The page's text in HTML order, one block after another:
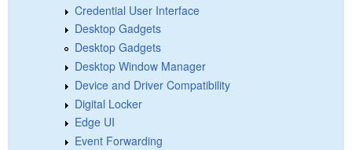
Credential User Interface
Desktop Gadgets
Desktop Gadgets
Desktop Window Manager
Device and Driver Compatibility
Digital Locker
Edge UI
Event Forwarding